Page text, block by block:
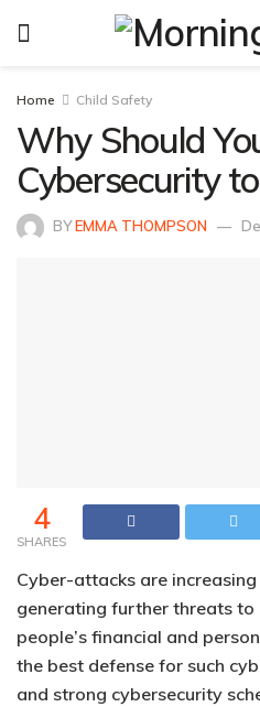
Home Child Safety
Why Should
Cybersecurity
BYEMMA THOMPSON
4
SHARES
Cyber-attacks are
generating further threats
people’s financial and
the best defense for such
and strong cybersecurity